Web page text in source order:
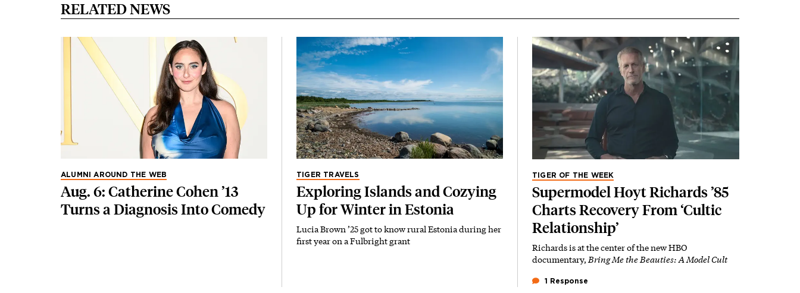
RELATED NEWS
ALUMNI AROUND THE WEB
Aug. 6: Catherine Cohen ’13
Turns a Diagnosis Into Comedy
TIGER TRAVELS
Exploring Islands and Cozying
Up for Winter in Estonia
Lucia Brown ’25 got to know rural Estonia during her
first year on a Fulbright grant
TIGER OF THE WEEK
Supermodel Hoyt Richards ’85
Charts Recovery From ‘Cultic
Relationship’
Richards is at the center of the new HBO
documentary, Bring Me the Beauties: A Model Cult
1 Response